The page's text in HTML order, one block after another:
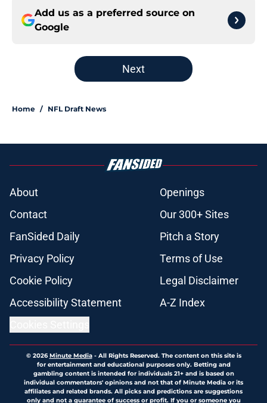
Add us as a preferred source on
Google
Next
Home / NFL Draft News
About
Openings
Contact
Our 300+ Sites
FanSided Daily
Pitch a Story
Privacy Policy
Terms of Use
Cookie Policy
Legal Disclaimer
Accessibility Statement
A-Z Index
© 2026Minute Media- All Rights Reserved. The content on this site is
for entertainment and educational purposes only. Betting and
gambling content is intended for individuals 21+ and is based on
individual commentators' opinions and not that of Minute Media or its
affiliates and related brands. All picks and predictions are suggestions
only and not a guarantee of success or profit. If you or someone you